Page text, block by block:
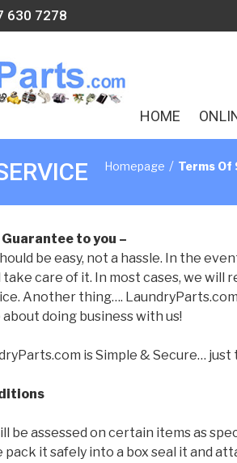
630 7278
HOME
Homepage / Terms Of
to you –
be easy, not a hassle. In the
take care of it. In most cases, we
Another thing….
doing business with us!
is Simple & Secure… just
be assessed on certain items as
it safely into a box seal it and